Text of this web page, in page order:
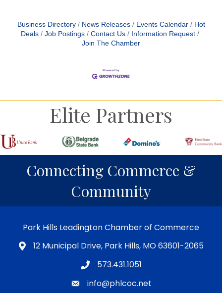
Business Directory News Releases Events Calendar
Hot
Deals
Job Postings Contact Us
Information Request
Join The Chamber
Elite Partners
Connecting Commerce &
Community
Park Hills Leadington Chamber of Commerce
12 Municipal Drive, Park Hills, MO 63601-2065
573.431.1051
info@phlcoc.net